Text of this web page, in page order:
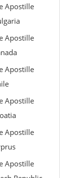
Apostille
Apostille
Apostille
Apostille
Apostille
Apostille